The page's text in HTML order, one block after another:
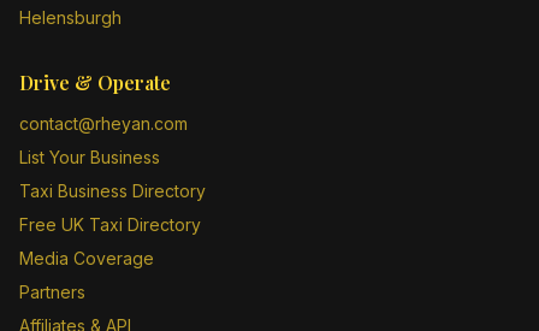
Helensburgh
Drive & Operate
contact@rheyan.com
List Your Business
Taxi Business Directory
Free UK Taxi Directory
Media Coverage
Partners
Affiliates & API